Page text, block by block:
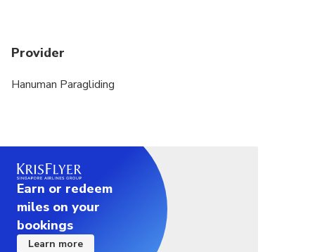
Provider
Hanuman Paragliding
Earn or redeem
miles on your
bookings
Learn more